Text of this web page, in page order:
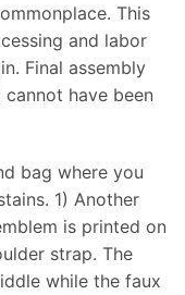
This
and labor
Final assembly
have been
bag where you
1) Another
is printed on
strap. The
while the faux